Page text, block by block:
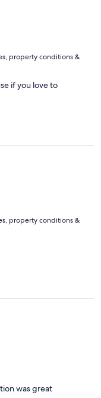
property conditions &
if you love to
property conditions &
was great